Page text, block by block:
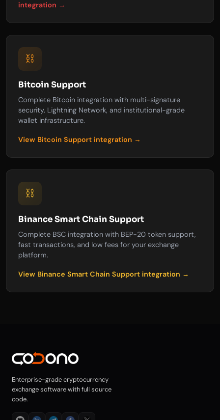
integration →
⛓️
Bitcoin Support
Complete Bitcoin integration with multi-signature
security, Lightning Network, and institutional-grade
wallet infrastructure.
View Bitcoin Support integration →
⛓️
Binance Smart Chain Support
Complete BSC integration with BEP-20 token support,
fast transactions, and low fees for your exchange
platform.
View Binance Smart Chain Support integration →
Enterprise-grade cryptocurrency
exchange software with full source
code.